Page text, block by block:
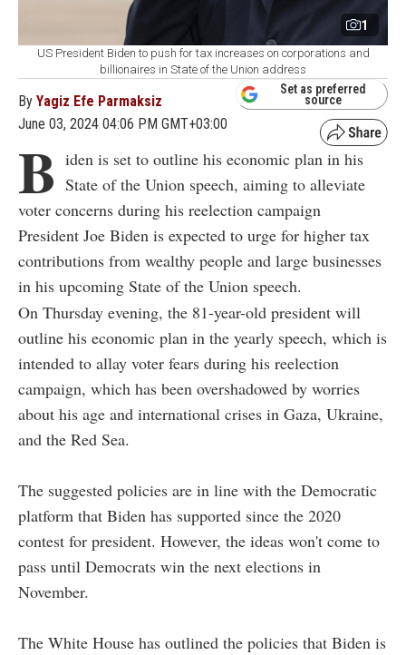
1
US President Biden to push for tax increases on corporations and
billionaires in State of the Union address
By Yagiz Efe Parmaksiz
June 03, 2024 04:06 PM GMT+03:00
Set as preferred
source
B iden is set to outline his economic plan in his
State of the Union speech, aiming to alleviate
voter concerns during his reelection campaign
President Joe Biden is expected to urge for higher tax
contributions from wealthy people and large businesses
in his upcoming State of the Union speech.
On Thursday evening, the 81-year-old president will
outline his economic plan in the yearly speech, which is
intended to allay voter fears during his reelection
campaign, which has been overshadowed by worries
about his age and international crises in Gaza, Ukraine,
and the Red Sea.
The suggested policies are in line with the Democratic
platform that Biden has supported since the 2020
contest for president. However, the ideas won't come to
pass until Democrats win the next elections in
November.
The White House has outlined the policies that Biden is